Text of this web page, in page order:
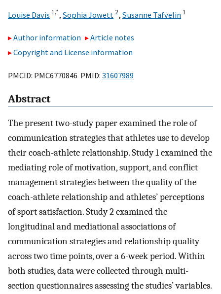
Louise Davis 1,*, Sophia Jowett 2, Susanne Tafvelin 1
Author information
Article notes
Copyright and License information
PMCID: PMC6770846 PMID: 31607989
Abstract
The present two-study paper examined the role of
communication strategies that athletes use to develop
their coach-athlete relationship. Study 1 examined the
mediating role of motivation, support, and conflict
management strategies between the quality of the
coach-athlete relationship and athletes’ perceptions
of sport satisfaction. Study 2 examined the
longitudinal and mediational associations of
communication strategies and relationship quality
across two time points, over a 6-week period. Within
both studies, data were collected through multi-
section questionnaires assessing the studies’ variables.